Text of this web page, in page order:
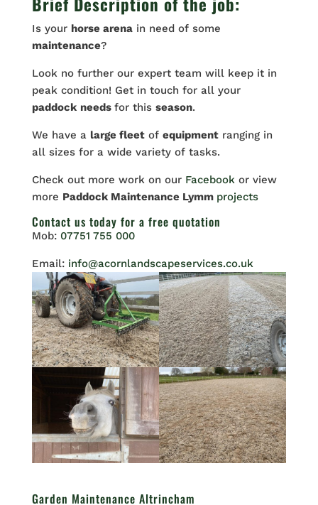
Is your horse arenain need of some
maintenance?
Look no further our expert team will keep it in
peak condition! Get in touch for all your
paddock needs for this season.
We have a large fleetof equipmentranging in
all sizes for a wide variety of tasks.
Check out more work on our Facebook or view
more Paddock Maintenance Lymm projects
Contact us today for a free quotation
Mob: 07751 755 000
Email: info@acornlandscapeservices.co.uk
Garden Maintenance Altrincham